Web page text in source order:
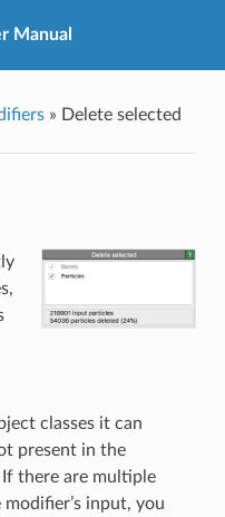
Manual
» Delete selected
classes it can
present in the
If there are multiple
input, you